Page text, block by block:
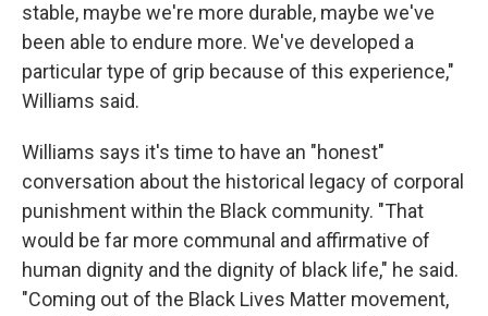
stable, maybe we're more durable, maybe we've
been able to endure more. We've developed a
particular type of grip because of this experience,"
Williams said.
Williams says it's time to have an "honest"
conversation about the historical legacy of corporal
punishment within the Black community. "That
would be far more communal and affirmative of
human dignity and the dignity of black life," he said.
"Coming out of the Black Lives Matter movement,